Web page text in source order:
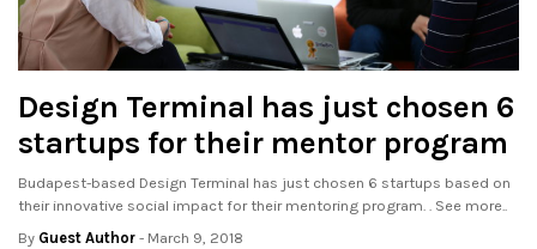
Design Terminal has just chosen 6
startups for their mentor program
Budapest-based Design Terminal has just chosen 6 startups based on
their innovative social impact for their mentoring program. . See more..
By Guest Author - March 9, 2018